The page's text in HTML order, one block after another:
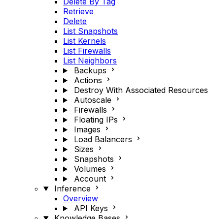
Retrieve
Delete
List Snapshots
List Kernels
List Firewalls
List Neighbors
Backups
Actions
Destroy With Associated Resources
Autoscale
Firewalls
Floating IPs
Images
Load Balancers
Sizes
Snapshots
Volumes
Account
Inference
Overview
API Keys